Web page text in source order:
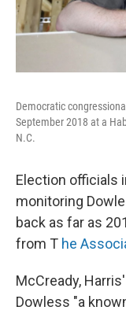
Democratic
September 2018 at a
N.C.
Election officials
monitoring
back as far as
from T he
McCready,
Dowless "a